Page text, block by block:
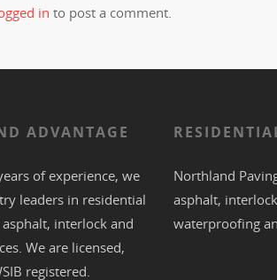
in to post a comment.
ADVANTAGE
of experience, we
leaders in residential
asphalt, interlock and
We are licensed,
registered.
Northland
asphalt, interlock
waterproofing